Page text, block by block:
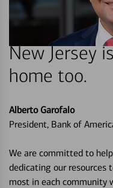
New Jersey
home too.
Alberto Garofalo
President, Bank of
We are committed to
dedicating our resources
most in each community